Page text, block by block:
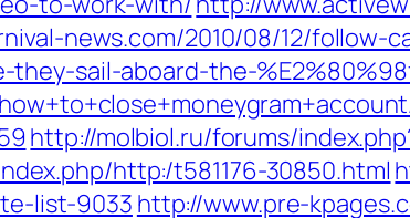
news.com/2010/08/12/follow-
they-sail-aboard-the-
http://molbiol.ru/forums/
http:/t581176-30850.html
list-9033 http://www.pre-